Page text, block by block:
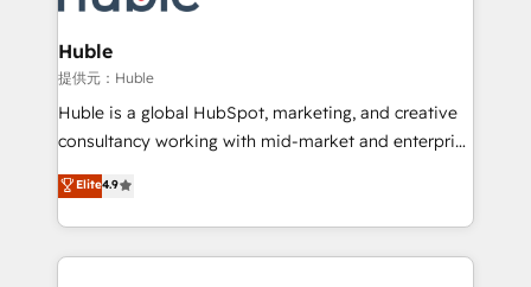
Click "Contact Business" ⬅️ to access 150+ Kickstart
Integration templates that put HubSpot in the center
of your tech stack, syncing... 🛍️ Shopify or
WooCommerce 💲 Stripe or Paypal 💰 Sage or
Netsuite 🤖 Google or Microsoft ✍️ DocuSign or
the rare Advanced "Custom Integrations"
Accreditation, securely sync data across... 🔄 any
Huble
提供元：Huble
Huble is a global HubSpot, marketing, and creative
consultancy working with mid-market and enterprise
businesses. We go beyond implementation, shaping
the strategy, processes, and teams that turn
HubSpot into a genuine growth engine. Named
HubSpot's Global Partner of the Year in 2024,
Elite4.9